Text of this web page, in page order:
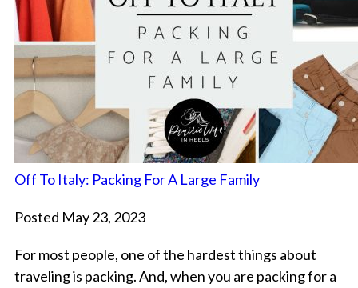
Off To Italy: Packing For A Large Family
Posted May 23, 2023
For most people, one of the hardest things about
traveling is packing. And, when you are packing for a